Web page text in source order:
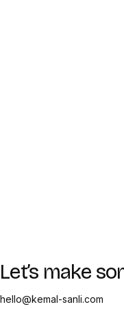
Let’s make
hello@kemal-sanli.com